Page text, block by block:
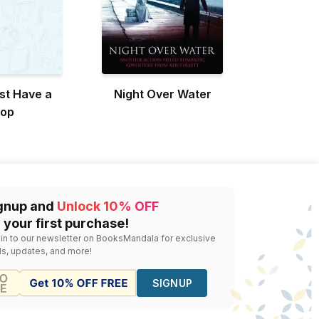
Have a
Night Over Water
and Unlock 10% OFF
your first purchase!
to our newsletter on BooksMandala for exclusive
updates, and more!
SIGNUP